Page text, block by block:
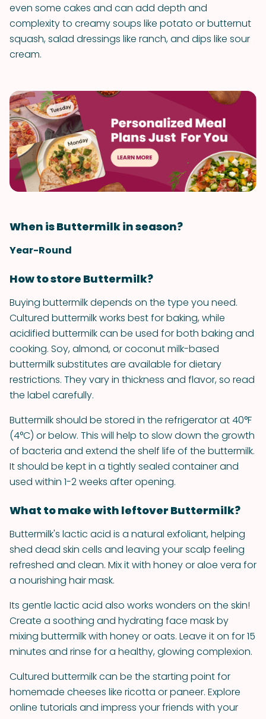
even some cakes and can add depth and
complexity to creamy soups like potato or butternut
squash, salad dressings like ranch, and dips like sour
cream.
When is Buttermilk in season?
Year-Round
How to store Buttermilk?
Buying buttermilk depends on the type you need.
Cultured buttermilk works best for baking, while
acidified buttermilk can be used for both baking and
cooking. Soy, almond, or coconut milk-based
buttermilk substitutes are available for dietary
restrictions. They vary in thickness and flavor, so read
the label carefully.
Buttermilk should be stored in the refrigerator at 40°F
(4°C) or below. This will help to slow down the growth
of bacteria and extend the shelf life of the buttermilk.
It should be kept in a tightly sealed container and
used within 1-2 weeks after opening.
What to make with leftover Buttermilk?
Buttermilk's lactic acid is a natural exfoliant, helping
shed dead skin cells and leaving your scalp feeling
refreshed and clean. Mix it with honey or aloe vera for
a nourishing hair mask.
Its gentle lactic acid also works wonders on the skin!
Create a soothing and hydrating face mask by
mixing buttermilk with honey or oats. Leave it on for 15
minutes and rinse for a healthy, glowing complexion.
Cultured buttermilk can be the starting point for
homemade cheeses like ricotta or paneer. Explore
online tutorials and impress your friends with your